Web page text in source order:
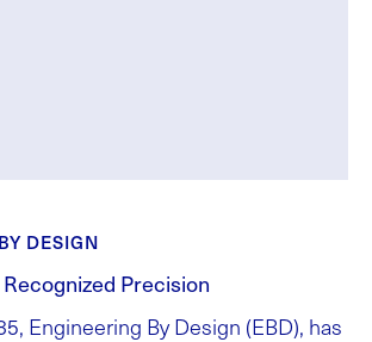
DESIGN
Precision
Engineering By Design (EBD), has